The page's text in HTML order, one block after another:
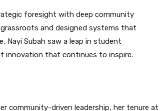
foresight with deep community
and designed systems that
Nayi Subah saw a leap in student
innovation that continues to inspire.
community-driven leadership, her tenure at